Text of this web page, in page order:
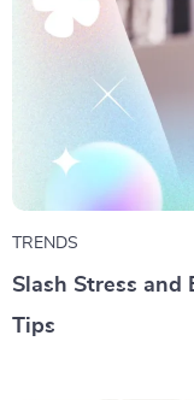
TRENDS
Slash Stress
Tips